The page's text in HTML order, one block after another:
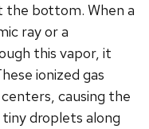
the bottom. When a
ray or a
this vapor, it
ionized gas
causing the
droplets along